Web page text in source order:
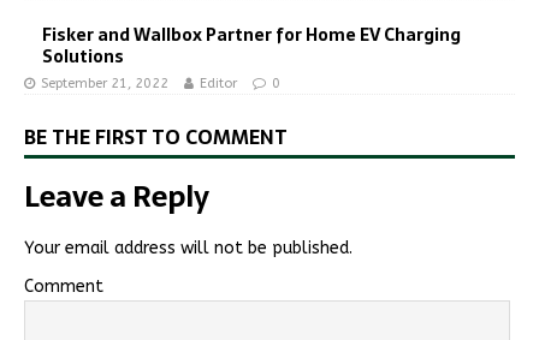
Fisker and Wallbox Partner for Home EV Charging
Solutions
September 21, 2022 Editor 0
BE THE FIRST TO COMMENT
Leave a Reply
Your email address will not be published.
Comment